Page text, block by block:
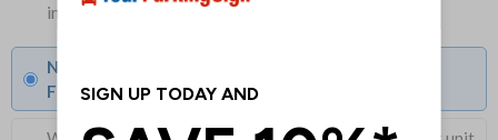
included
None
Fixings can be purchased separately